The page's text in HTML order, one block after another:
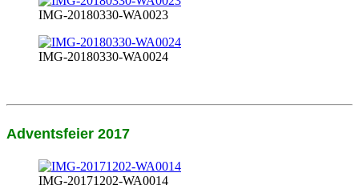
IMG-20180330-WA0023
IMG-20180330-WA0024
Adventsfeier 2017
IMG-20171202-WA0014